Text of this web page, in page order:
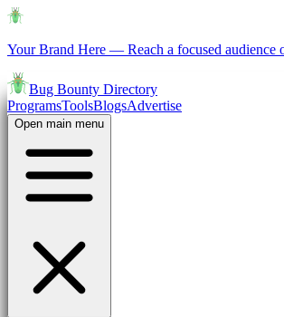
Your Brand Here — Reach a focused audience
Bug Bounty Directory
ProgramsToolsBlogsAdvertise
Open main menu